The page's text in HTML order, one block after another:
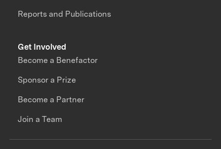
Reports and Publications
Get Involved
Become a Benefactor
Sponsor a Prize
Become a Partner
Join a Team